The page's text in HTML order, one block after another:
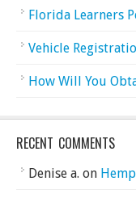
Florida Learners
Vehicle
How Will You
RECENT COMMENTS
Denise a. on